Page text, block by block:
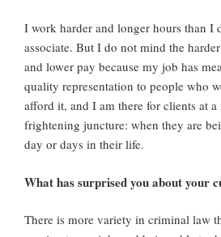
I work harder and longer hours than I
associate. But I do not mind the
and lower pay because my job has
quality representation to people who
afford it, and I am there for clients at a
frightening juncture: when they are
day or days in their life.
What has surprised you about your
There is more variety in criminal law